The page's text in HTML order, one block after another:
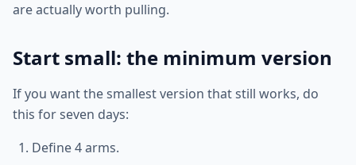
are actually worth pulling.
Start small: the minimum version
If you want the smallest version that still works, do
this for seven days:
Define 4 arms.